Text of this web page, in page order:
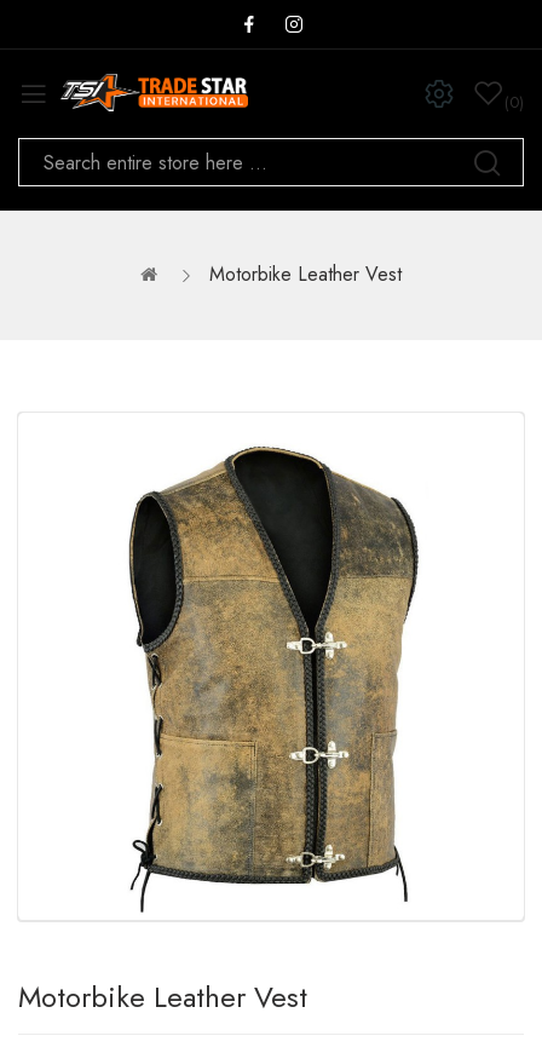
0
Motorbike Leather Vest
Motorbike Leather Vest